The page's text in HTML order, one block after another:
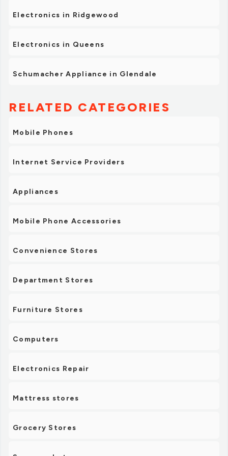
Electronics in Ridgewood
Electronics in Queens
Schumacher Appliance in Glendale
RELATED CATEGORIES
Mobile Phones
Internet Service Providers
Appliances
Mobile Phone Accessories
Convenience Stores
Department Stores
Furniture Stores
Computers
Electronics Repair
Mattress stores
Grocery Stores